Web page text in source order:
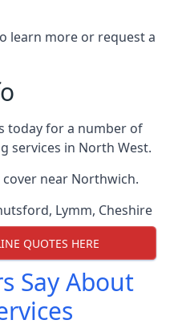
learn more or request a
today for a number of
services in North West.
near Northwich.
, Lymm, Cheshire
QUOTES HERE
Say About